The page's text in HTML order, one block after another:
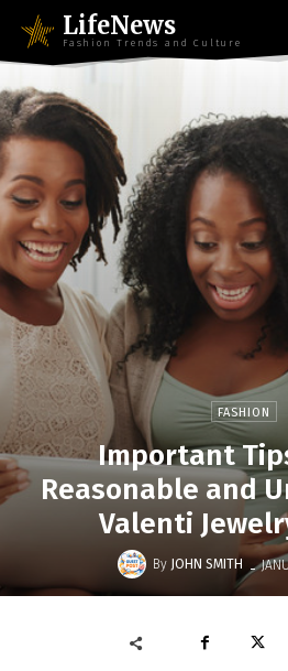
LifeNews
Fashion Trends and Culture
FASHION
Important
Reasonable and
Valenti
By JOHN SMITH -